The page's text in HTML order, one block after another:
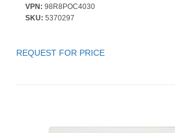
VPN: 98R8POC4030
SKU: 5370297
REQUEST FOR PRICE